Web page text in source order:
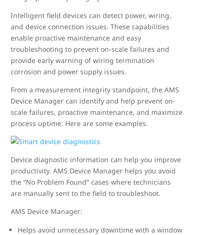
Intelligent field devices can detect power, wiring,
and device connection issues. These capabilities
enable proactive maintenance and easy
troubleshooting to prevent on-scale failures and
provide early warning of wiring termination
corrosion and power supply issues.
From a measurement integrity standpoint, the AMS
Device Manager can identify and help prevent on-
scale failures, proactive maintenance, and maximize
process uptime. Here are some examples.
Device diagnostic information can help you improve
productivity. AMS Device Manager helps you avoid
the “No Problem Found” cases where technicians
are manually sent to the field to troubleshoot.
AMS Device Manager:
Helps avoid unnecessary downtime with a window